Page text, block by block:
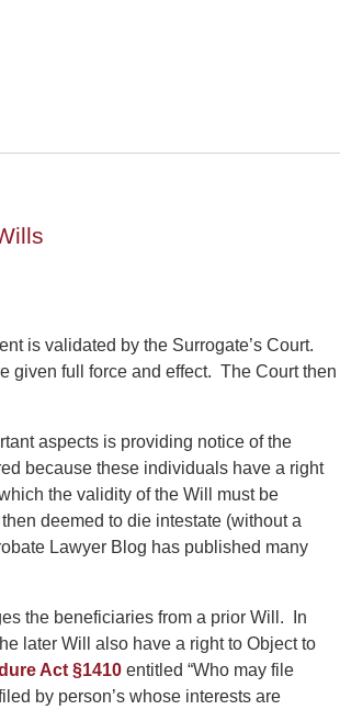
is validated by the Surrogate’s Court.
given full force and effect. The Court then
aspects is providing notice of the
because these individuals have a right
the validity of the Will must be
deemed to die intestate (without a
Lawyer Blog has published many
the beneficiaries from a prior Will. In
later Will also have a right to Object to
Act §1410 entitled “Who may file
by person’s whose interests are